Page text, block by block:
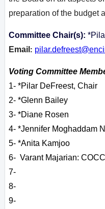
preparation of the budget
Committee Chair(s):
Email :
Voting Committee
1- *Pilar DeFreest, Chair
2- *Glenn Bailey
3- *Diane Rosen
4- *Jennifer Moghaddam
5- *Anita Kamjoo
6- Varant Majarian: COCC
7-
8-
9-